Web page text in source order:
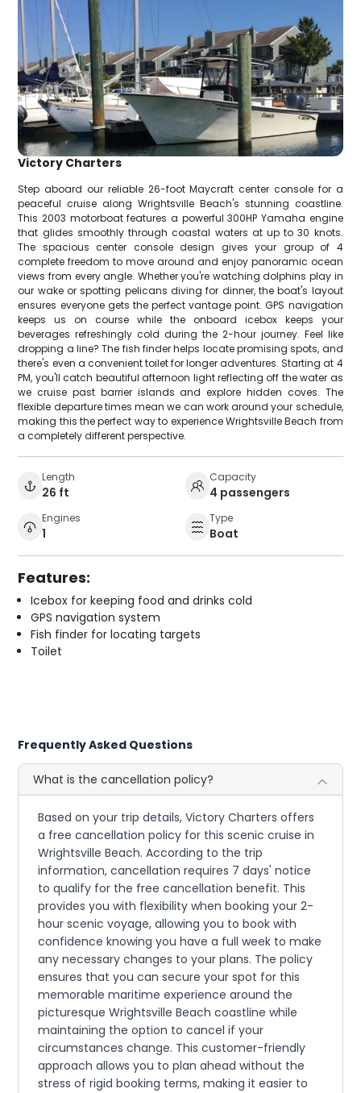
Victory Charters
Step aboard our reliable 26-foot Maycraft center console for a
peaceful cruise along Wrightsville Beach's stunning coastline.
This 2003 motorboat features a powerful 300HP Yamaha engine
that glides smoothly through coastal waters at up to 30 knots.
The spacious center console design gives your group of 4
complete freedom to move around and enjoy panoramic ocean
views from every angle. Whether you're watching dolphins play in
our wake or spotting pelicans diving for dinner, the boat's layout
ensures everyone gets the perfect vantage point. GPS navigation
keeps us on course while the onboard icebox keeps your
beverages refreshingly cold during the 2-hour journey. Feel like
dropping a line? The fish finder helps locate promising spots, and
there's even a convenient toilet for longer adventures. Starting at 4
PM, you'll catch beautiful afternoon light reflecting off the water as
we cruise past barrier islands and explore hidden coves. The
flexible departure times mean we can work around your schedule,
making this the perfect way to experience Wrightsville Beach from
a completely different perspective.
Length
26 ft
Capacity
4 passengers
Engines
1
Type
Boat
Features:
Icebox for keeping food and drinks cold
GPS navigation system
Fish finder for locating targets
Toilet
Frequently Asked Questions
What is the cancellation policy?
Based on your trip details, Victory Charters offers
a free cancellation policy for this scenic cruise in
Wrightsville Beach. According to the trip
information, cancellation requires 7 days' notice
to qualify for the free cancellation benefit. This
provides you with flexibility when booking your 2-
hour scenic voyage, allowing you to book with
confidence knowing you have a full week to make
any necessary changes to your plans. The policy
ensures that you can secure your spot for this
memorable maritime experience around the
picturesque Wrightsville Beach coastline while
maintaining the option to cancel if your
circumstances change. This customer-friendly
approach allows you to plan ahead without the
stress of rigid booking terms, making it easier to